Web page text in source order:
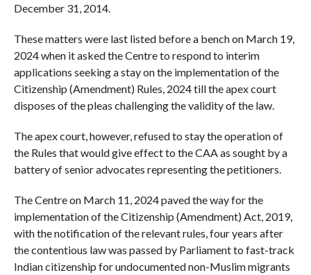
December 31, 2014.
These matters were last listed before a bench on March 19,
2024 when it asked the Centre to respond to interim
applications seeking a stay on the implementation of the
Citizenship (Amendment) Rules, 2024 till the apex court
disposes of the pleas challenging the validity of the law.
The apex court, however, refused to stay the operation of
the Rules that would give effect to the CAA as sought by a
battery of senior advocates representing the petitioners.
The Centre on March 11, 2024 paved the way for the
implementation of the Citizenship (Amendment) Act, 2019,
with the notification of the relevant rules, four years after
the contentious law was passed by Parliament to fast-track
Indian citizenship for undocumented non-Muslim migrants